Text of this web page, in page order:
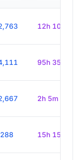
12h 10m
95h 35m
2h 5m
15h 15m